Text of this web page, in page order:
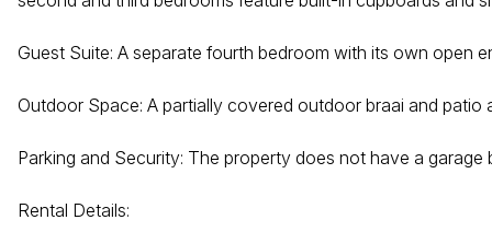
Guest Suite: A separate fourth bedroom with its own open
Outdoor Space: A partially covered outdoor braai and
Parking and Security: The property does not have a
Rental Details: